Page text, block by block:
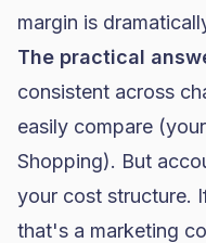
margin is
The practical
consistent across
easily compare
Shopping). But
your cost structure.
that's a marketing